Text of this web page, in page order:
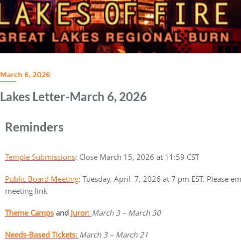
March 6, 2026
Lakes Letter-March 6, 2026
Reminders
Temple Submissions: Close March 15, 2026 at 11:59 CST
Public Board Meeting: Tuesday, April 7, 2026 at 7 pm EST. Please
meeting link
Theme Campsand Juror: March 3 – March 30
Needs-Based Tickets: March 3 – March 21